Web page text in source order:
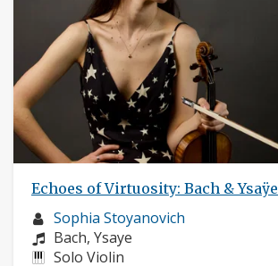
Echoes of Virtuosity: Bach & Ysaÿe
Musician
profile:
Sophia Stoyanovich
Composers:
Bach, Ysaye
Instruments:
Solo Violin